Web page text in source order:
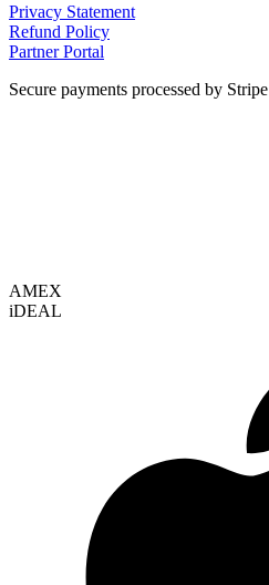
Privacy Statement
Refund Policy
Partner Portal
Secure payments processed by Stripe
AMEX
iDEAL